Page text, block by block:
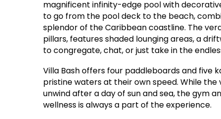
magnificent infinity-edge pool with
to go from the pool deck to the beach,
splendor of the Caribbean coastline. The
pillars, features shaded lounging areas, a
to congregate, chat, or just take in the
Villa Bash offers four paddleboards and five
pristine waters at their own speed. While
unwind after a day of sun and sea, the gym
wellness is always a part of the experience.